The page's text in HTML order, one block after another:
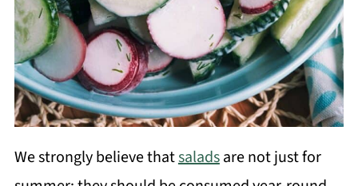
We strongly believe thatsaladsare not just for